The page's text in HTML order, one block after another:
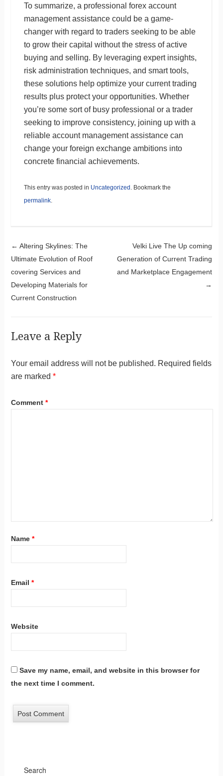
To summarize, a professional forex account
management assistance could be a game-
changer with regard to traders seeking to be able
to grow their capital without the stress of active
buying and selling. By leveraging expert insights,
risk administration techniques, and smart tools,
these solutions help optimize your current trading
results plus protect your opportunities. Whether
you’re some sort of busy professional or a trader
seeking to improve consistency, joining up with a
reliable account management assistance can
change your foreign exchange ambitions into
concrete financial achievements.
This entry was posted in Uncategorized . Bookmark the
permalink.
Post navigation
← Altering Skylines: The
Ultimate Evolution of Roof
covering Services and
Developing Materials for
Current Construction
Velki Live The Up coming
Generation of Current Trading
and Marketplace Engagement
→
Leave a Reply
Your email address will not be published. Required fields
are marked *
Comment *
Name *
Email *
Website
Save my name, email, and website in this browser for
the next time I comment.
Search